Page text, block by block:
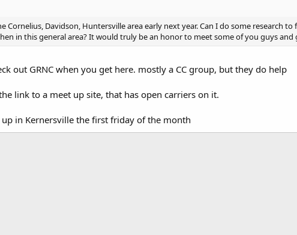
Cornelius, Davidson, Huntersville area early next year. Can I do some research
in this general area? It would truly be an honor to meet some of you guys and
out GRNC when you get here. mostly a CC group, but they do help
link to a meet up site, that has open carriers on it.
in Kernersville the first friday of the month